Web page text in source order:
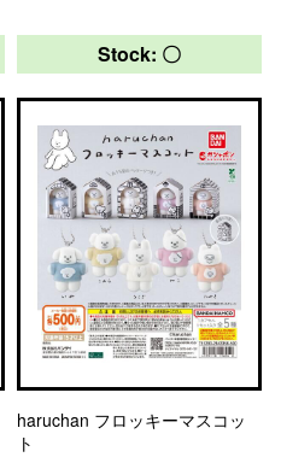
Stock: 〇
haruchan フロッキーマスコッ
ト